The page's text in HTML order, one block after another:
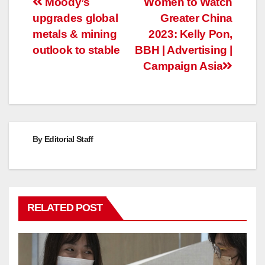
Post
navigation
Greater China
2023: Kelly Pon,
BBH | Advertising |
Campaign Asia
upgrades global
metals & mining
outlook to stable
By Editorial Staff
RELATED POST